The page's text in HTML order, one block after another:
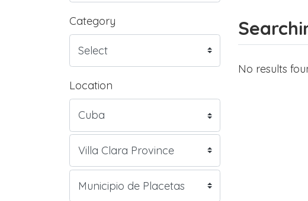
Category
Location
No results